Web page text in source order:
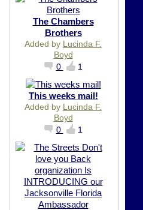
The Chambers
Brothers
Added by Lucinda F.
Boyd
0
1
This weeks mail!
Added by Lucinda F.
Boyd
0
1